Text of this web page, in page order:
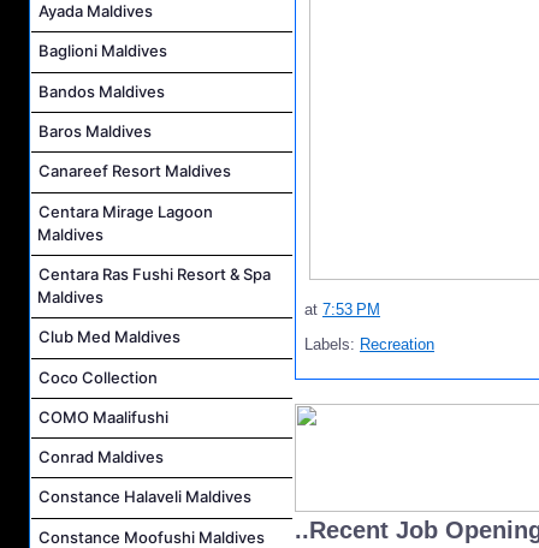
Ayada Maldives
Baglioni Maldives
Bandos Maldives
Baros Maldives
Canareef Resort Maldives
Centara Mirage Lagoon
Maldives
Centara Ras Fushi Resort & Spa
Maldives
Club Med Maldives
Coco Collection
COMO Maalifushi
Conrad Maldives
Constance Halaveli Maldives
Constance Moofushi Maldives
at 7:53 PM
Labels: Recreation
..Recent Job